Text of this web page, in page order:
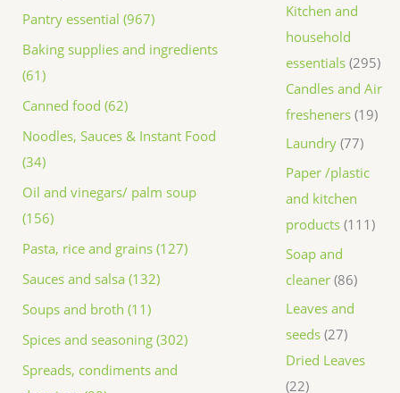
Pantry essential (967)
Baking supplies and ingredients
(61)
Canned food (62)
Noodles, Sauces & Instant Food
(34)
Oil and vinegars/ palm soup
(156)
Pasta, rice and grains (127)
Sauces and salsa (132)
Soups and broth (11)
Spices and seasoning (302)
Spreads, condiments and
Kitchen and
household
essentials 295
Candles and Air
fresheners 19
Laundry 77
Paper /plastic
and kitchen
products 111
Soap and
cleaner 86
Leaves and
seeds 27
Dried Leaves
22